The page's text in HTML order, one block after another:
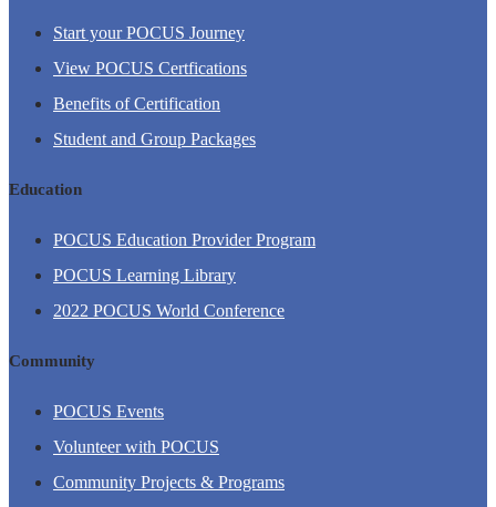
Start your POCUS Journey
View POCUS Certfications
Benefits of Certification
Student and Group Packages
Education
POCUS Education Provider Program
POCUS Learning Library
2022 POCUS World Conference
Community
POCUS Events
Volunteer with POCUS
Community Projects & Programs